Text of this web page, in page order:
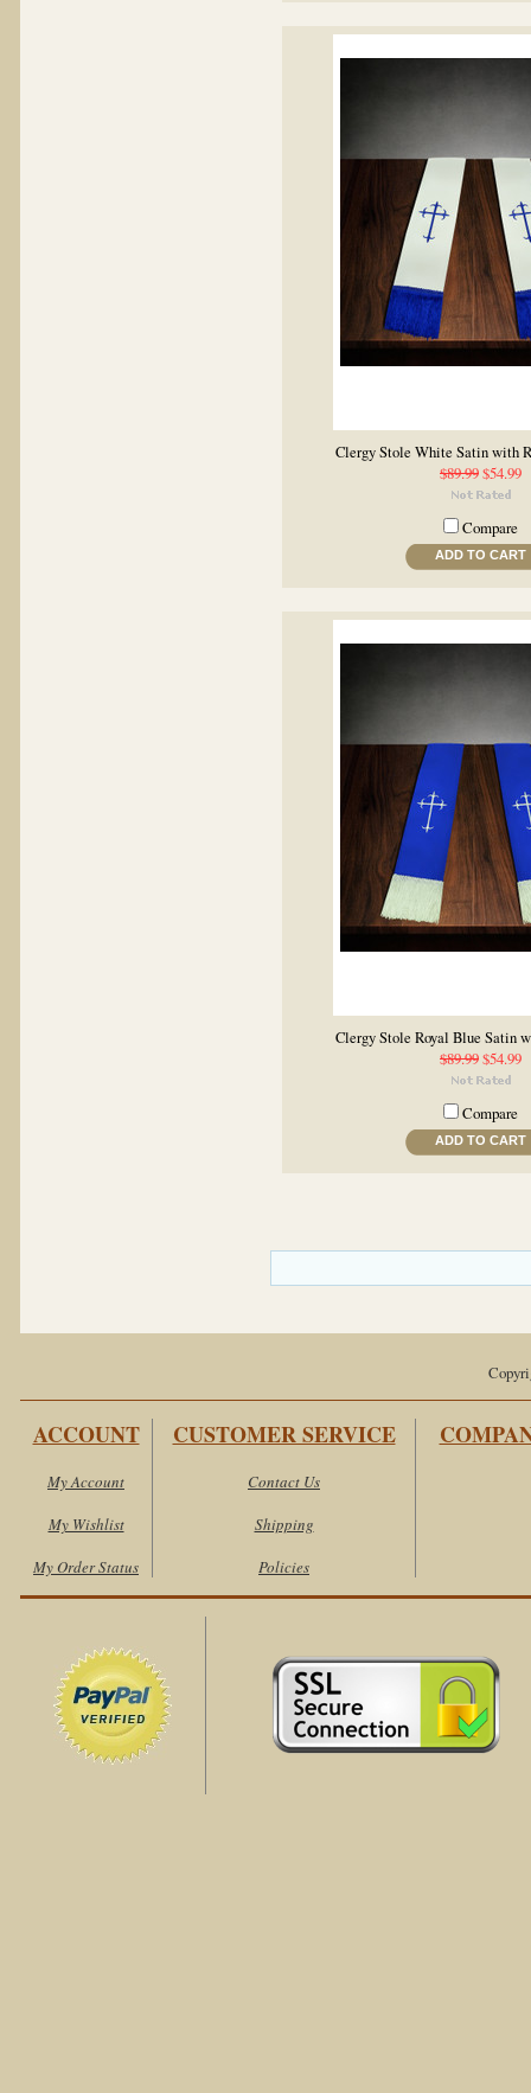
Clergy Stole White Satin with
$89.99$54.99
Compare
ADD TO CART
Clergy Stole Royal Blue Satin
$89.99$54.99
Compare
ADD TO CART
ACCOUNT
My Account
My Wishlist
My Order Status
CUSTOMER SERVICE
Contact Us
Shipping
Policies